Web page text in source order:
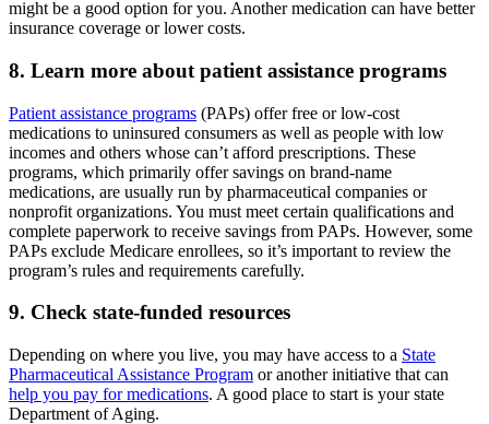
might be a good option for you. Another medication can have better
insurance coverage or lower costs.
8. Learn more about patient assistance programs
Patient assistance programs (PAPs) offer free or low-cost
medications to uninsured consumers as well as people with low
incomes and others whose can’t afford prescriptions. These
programs, which primarily offer savings on brand-name
medications, are usually run by pharmaceutical companies or
nonprofit organizations. You must meet certain qualifications and
complete paperwork to receive savings from PAPs. However, some
PAPs exclude Medicare enrollees, so it’s important to review the
program’s rules and requirements carefully.
9. Check state-funded resources
Depending on where you live, you may have access to a State
Pharmaceutical Assistance Program or another initiative that can
help you pay for medications. A good place to start is your state
Department of Aging.